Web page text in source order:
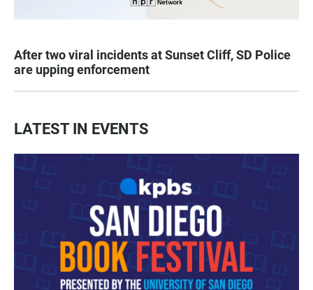
After two viral incidents at Sunset Cliff, SD Police
are upping enforcement
LATEST IN EVENTS